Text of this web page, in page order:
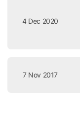
4 Dec 2020
7 Nov 2017